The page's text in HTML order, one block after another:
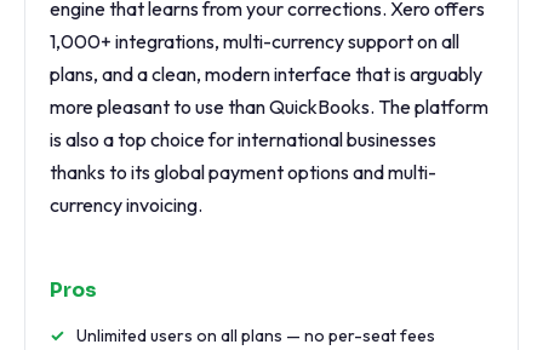
engine that learns from your corrections. Xero offers
1,000+ integrations, multi-currency support on all
plans, and a clean, modern interface that is arguably
more pleasant to use than QuickBooks. The platform
is also a top choice for international businesses
thanks to its global payment options and multi-
currency invoicing.
Pros
Unlimited users on all plans — no per-seat fees